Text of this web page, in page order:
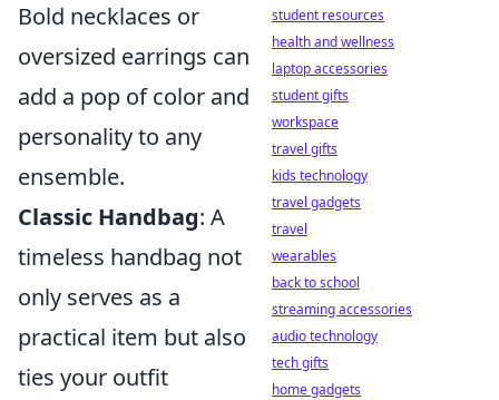
Bold necklaces or
oversized earrings can
add a pop of color and
personality to any
ensemble.
Classic Handbag: A
timeless handbag not
only serves as a
practical item but also
ties your outfit
student resources
health and wellness
laptop accessories
student gifts
workspace
travel gifts
kids technology
travel gadgets
travel
wearables
back to school
streaming accessories
audio technology
tech gifts
home gadgets